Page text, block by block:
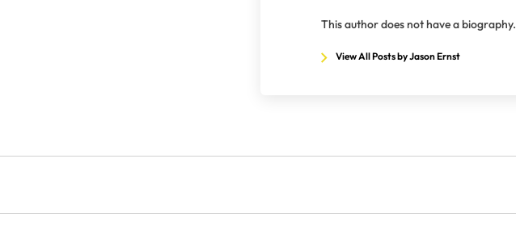
This author does not have a biography.
View All Posts by Jason Ernst